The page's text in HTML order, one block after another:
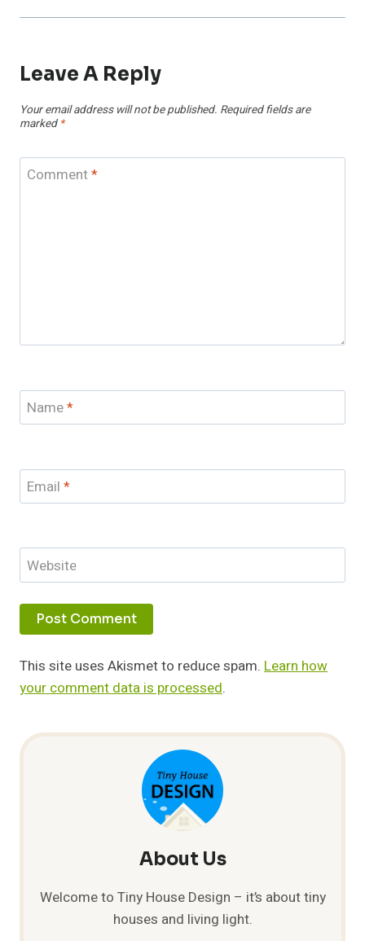
Leave A Reply
Your email address will not be published. Required fields are
marked *
Comment*
Name*
Email *
Website
This site uses Akismet to reduce spam. Learn how
your comment data is processed.
About Us
Welcome to Tiny House Design – it’s about tiny
houses and living light.